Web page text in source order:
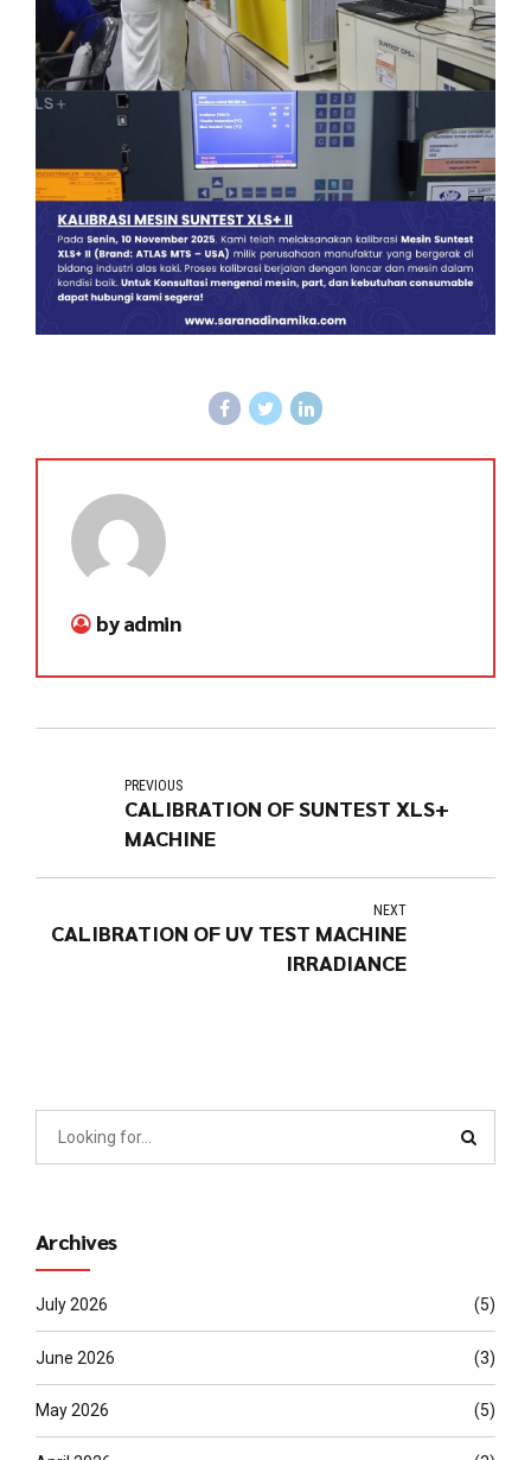
by admin
PREVIOUS
CALIBRATION OF SUNTEST XLS+
MACHINE
NEXT
CALIBRATION OF UV TEST MACHINE
IRRADIANCE
Archives
July 2026 (5)
June 2026 (3)
May 2026 (5)